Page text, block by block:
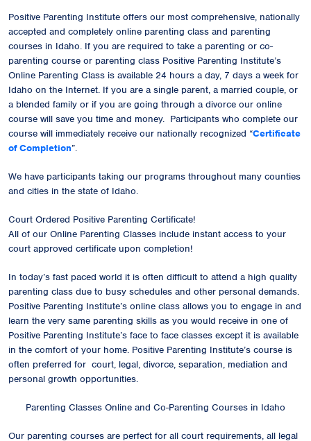
Positive Parenting Institute offers our most comprehensive, nationally
accepted and completely online parenting class and parenting
courses in Idaho. If you are required to take a parenting or co-
parenting course or parenting class Positive Parenting Institute’s
Online Parenting Class is available 24 hours a day, 7 days a week for
Idaho on the Internet. If you are a single parent, a married couple, or
a blended family or if you are going through a divorce our online
course will save you time and money. Participants who complete our
course will immediately receive our nationally recognized “Certificate
of Completion”.
We have participants taking our programs throughout many counties
and cities in the state of Idaho.
Court Ordered Positive Parenting Certificate!
All of our Online Parenting Classes include instant access to your
court approved certificate upon completion!
In today’s fast paced world it is often difficult to attend a high quality
parenting class due to busy schedules and other personal demands.
Positive Parenting Institute’s online class allows you to engage in and
learn the very same parenting skills as you would receive in one of
Positive Parenting Institute’s face to face classes except it is available
in the comfort of your home. Positive Parenting Institute’s course is
often preferred for court, legal, divorce, separation, mediation and
personal growth opportunities.
Parenting Classes Online and Co-Parenting Courses in Idaho
Our parenting courses are perfect for all court requirements, all legal